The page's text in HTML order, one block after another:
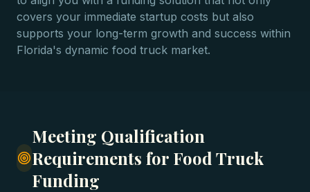
covers your immediate startup costs but also
supports your long-term growth and success within
Florida's dynamic food truck market.
Meeting Qualification
Requirements for Food Truck
Funding